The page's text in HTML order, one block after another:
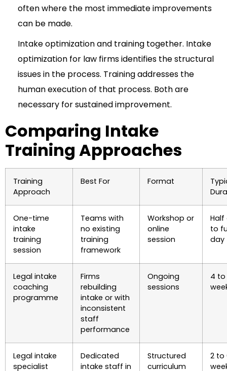
often where the most immediate improvements
can be made.
Intake optimization and training together. Intake
optimization for law firms identifies the structural
issues in the process. Training addresses the
human execution of that process. Both are
necessary for sustained improvement.
Comparing Intake
Training Approaches
Training
Approach
Best For Format
One-time
intake
training
session
Teams with
no existing
training
framework
Workshop or
online
session
Half
to
day
Legal intake
coaching
programme
Firms
rebuilding
intake or with
inconsistent
staff
performance
Ongoing
sessions
4 to
Legal intake
specialist
Dedicated
intake staff in
Structured
curriculum
2 to